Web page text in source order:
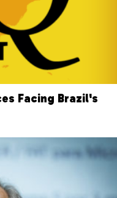
Facing Brazil's